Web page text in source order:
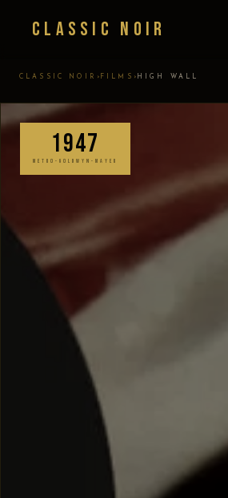
Classic Noir
CLASSIC NOIR › FILMS › HIGH WALL
1947
METRO-GOLDWYN-MAYER